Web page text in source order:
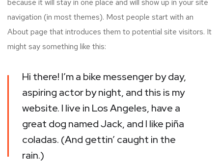
because it will stay in one place and will show up in your site
navigation (in most themes). Most people start with an
About page that introduces them to potential site visitors. It
might say something like this:
Hi there! I’m a bike messenger by day,
aspiring actor by night, and this is my
website. I live in Los Angeles, have a
great dog named Jack, and I like piña
coladas. (And gettin’ caught in the
rain.)